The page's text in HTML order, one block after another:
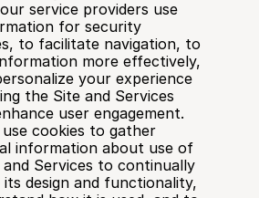
service providers use
for security
to facilitate navigation, to
more effectively,
your experience
the Site and Services
user engagement.
use cookies to gather
information about use of
Services to continually
its design and functionality,